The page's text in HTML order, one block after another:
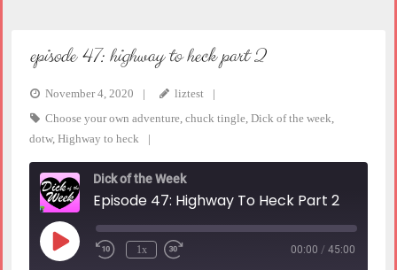
episode 47: highway to heck part 2
November 4, 2020
liztest
Choose your own adventure, chuck tingle, Dick of the week,
dotw, Highway to heck
Dick of the Week
Episode 47: Highway To Heck Part 2
Play
Episode
Rewind
1x 00:00 / 45:00